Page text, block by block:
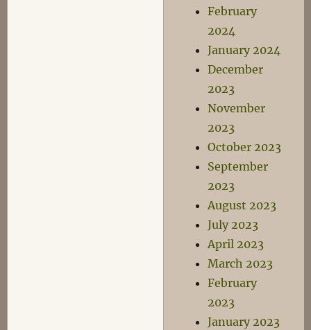
February
2024
January 2024
December
2023
November
2023
October 2023
September
2023
August 2023
July 2023
April 2023
March 2023
February
2023
January 2023